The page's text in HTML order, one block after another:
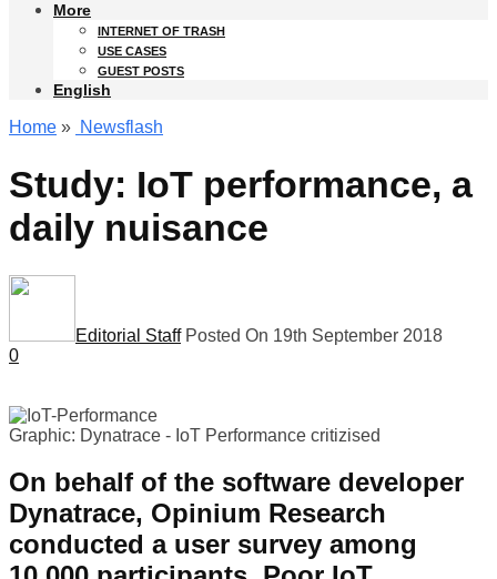
More
INTERNET OF TRASH
USE CASES
GUEST POSTS
English
Home » Newsflash
Study: IoT performance, a
daily nuisance
Editorial Staff Posted On 19th September 2018
0
Graphic: Dynatrace - IoT Performance critizised
On behalf of the software developer
Dynatrace, Opinium Research
conducted a user survey among